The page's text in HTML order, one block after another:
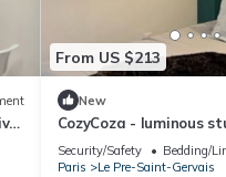
From US $213
New
CozyCoza - luminous
of Paris" - CozyCoza
Security/Safety Bedding/
Paris
Le Pre-Saint-Gervais